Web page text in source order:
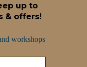
up to
& offers!
workshops